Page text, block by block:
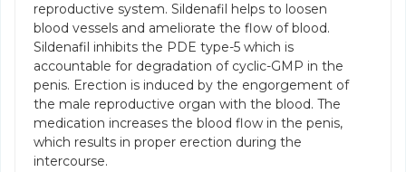
reproductive system. Sildenafil helps to loosen
blood vessels and ameliorate the flow of blood.
Sildenafil inhibits the PDE type-5 which is
accountable for degradation of cyclic-GMP in the
penis. Erection is induced by the engorgement of
the male reproductive organ with the blood. The
medication increases the blood flow in the penis,
which results in proper erection during the
intercourse.